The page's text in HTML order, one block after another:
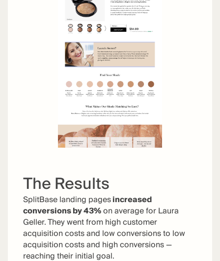
The Results
SplitBase landing pagesincreased
conversions by 43%on average for Laura
Geller. They went from high customer
acquisition costs and low conversions to low
acquisition costs and high conversions —
reaching their initial goal.